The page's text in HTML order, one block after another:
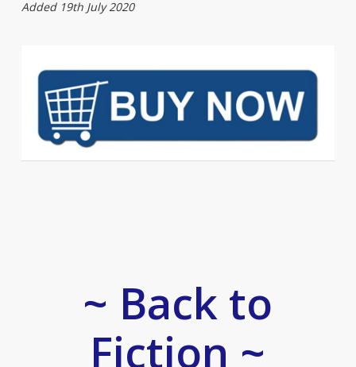
Added 19th July 2020
~ Back to
Fiction ~